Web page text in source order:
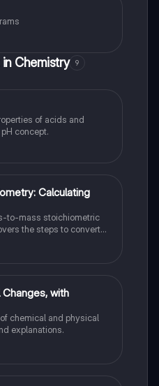
Chemistry 9
of acids and
concept.
Calculating
to-mass stoichiometric
the steps to convert
to grams of another
and molar mass.
with
chemical and physical
explanations.